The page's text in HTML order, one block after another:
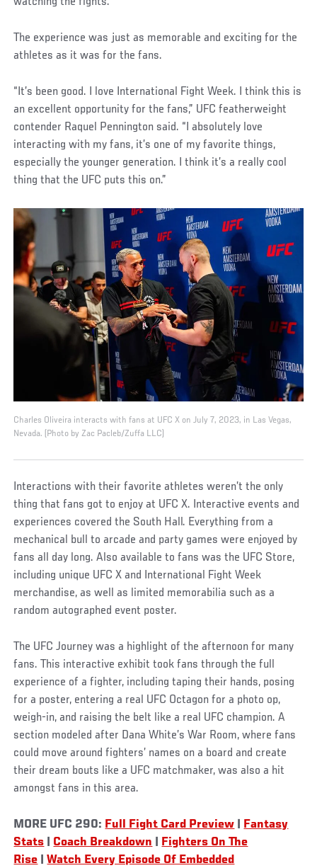
The experience was just as memorable and exciting for the
athletes as it was for the fans.
“It’s been good. I love International Fight Week. I think this is
an excellent opportunity for the fans,” UFC featherweight
contender Raquel Pennington said. “I absolutely love
interacting with my fans, it’s one of my favorite things,
especially the younger generation. I think it’s a really cool
thing that the UFC puts this on.”
Charles Oliveira interacts with fans at UFC X on July 7, 2023, in Las Vegas,
Nevada. (Photo by Zac Pacleb/Zuffa LLC)
Interactions with their favorite athletes weren’t the only
thing that fans got to enjoy at UFC X. Interactive events and
experiences covered the South Hall. Everything from a
mechanical bull to arcade and party games were enjoyed by
fans all day long. Also available to fans was the UFC Store,
including unique UFC X and International Fight Week
merchandise, as well as limited memorabilia such as a
random autographed event poster.
The UFC Journey was a highlight of the afternoon for many
fans. This interactive exhibit took fans through the full
experience of a fighter, including taping their hands, posing
for a poster, entering a real UFC Octagon for a photo op,
weigh-in, and raising the belt like a real UFC champion. A
section modeled after Dana White’s War Room, where fans
could move around fighters’ names on a board and create
their dream bouts like a UFC matchmaker, was also a hit
amongst fans in this area.
MORE UFC 290: Full Fight Card Preview
Fantasy
Stats
Coach Breakdown
Fighters On The
Rise |Watch Every Episode Of Embedded